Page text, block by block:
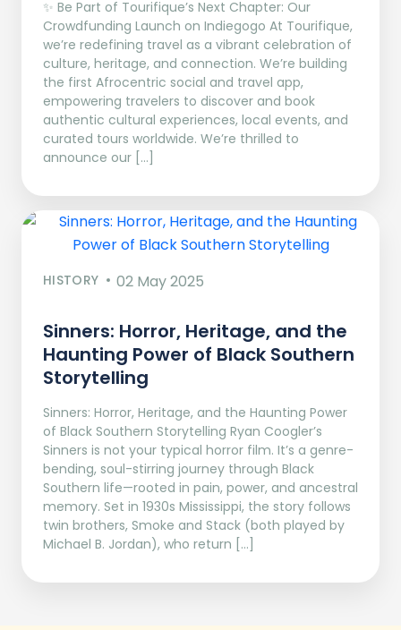
✨ Be Part of Tourifique’s Next Chapter: Our
Crowdfunding Launch on Indiegogo At Tourifique,
we’re redefining travel as a vibrant celebration of
culture, heritage, and connection. We’re building
the first Afrocentric social and travel app,
empowering travelers to discover and book
authentic cultural experiences, local events, and
curated tours worldwide. We’re thrilled to
announce our […]
HISTORY 02 May 2025
Sinners: Horror, Heritage, and the
Haunting Power of Black Southern
Storytelling
Sinners: Horror, Heritage, and the Haunting Power
of Black Southern Storytelling Ryan Coogler’s
Sinners is not your typical horror film. It’s a genre-
bending, soul-stirring journey through Black
Southern life—rooted in pain, power, and ancestral
memory. Set in 1930s Mississippi, the story follows
twin brothers, Smoke and Stack (both played by
Michael B. Jordan), who return […]